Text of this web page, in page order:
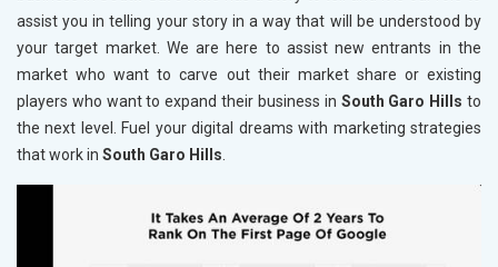
assist you in telling your story in a way that will be understood by
your target market. We are here to assist new entrants in the
market who want to carve out their market share or existing
players who want to expand their business in South Garo Hills to
the next level. Fuel your digital dreams with marketing strategies
that work in South Garo Hills.